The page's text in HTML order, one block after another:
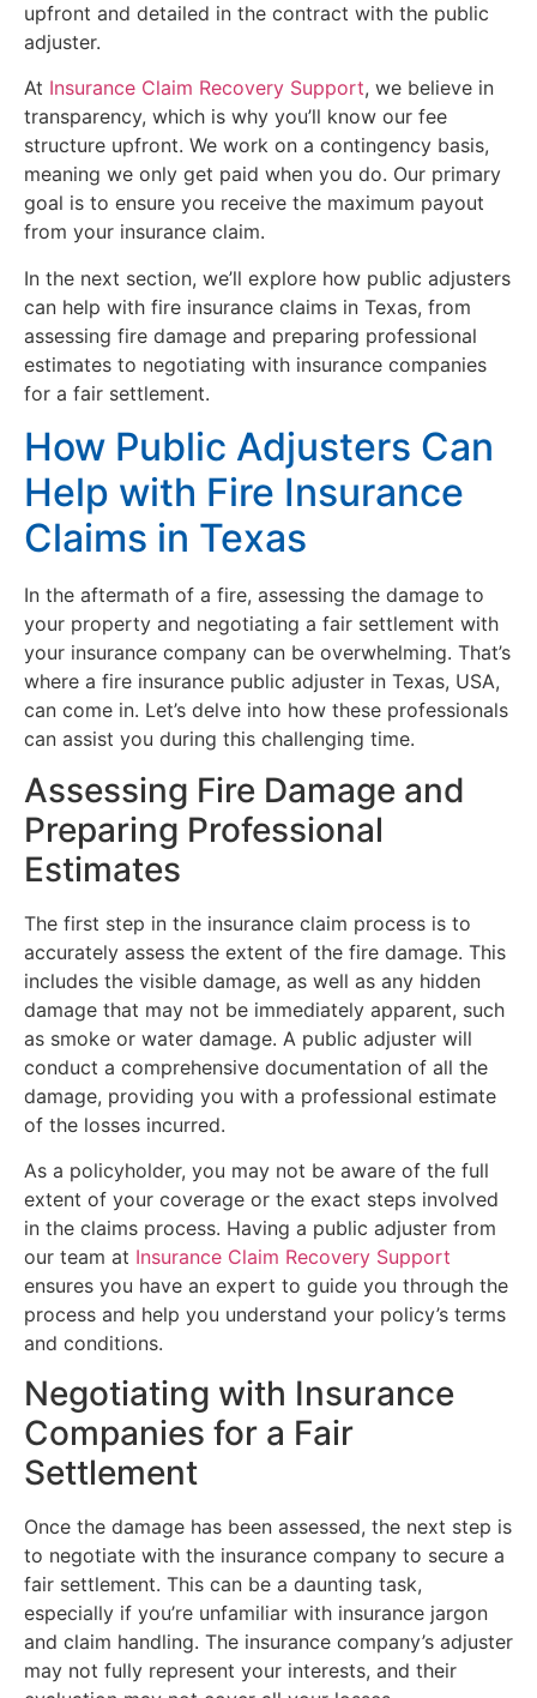
upfront and detailed in the contract with the public
adjuster.
At Insurance Claim Recovery Support, we believe in
transparency, which is why you’ll know our fee
structure upfront. We work on a contingency basis,
meaning we only get paid when you do. Our primary
goal is to ensure you receive the maximum payout
from your insurance claim.
In the next section, we’ll explore how public adjusters
can help with fire insurance claims in Texas, from
assessing fire damage and preparing professional
estimates to negotiating with insurance companies
for a fair settlement.
How Public Adjusters Can
Help with Fire Insurance
Claims in Texas
In the aftermath of a fire, assessing the damage to
your property and negotiating a fair settlement with
your insurance company can be overwhelming. That’s
where a fire insurance public adjuster in Texas, USA,
can come in. Let’s delve into how these professionals
can assist you during this challenging time.
Assessing Fire Damage and
Preparing Professional
Estimates
The first step in the insurance claim process is to
accurately assess the extent of the fire damage. This
includes the visible damage, as well as any hidden
damage that may not be immediately apparent, such
as smoke or water damage. A public adjuster will
conduct a comprehensive documentation of all the
damage, providing you with a professional estimate
of the losses incurred.
As a policyholder, you may not be aware of the full
extent of your coverage or the exact steps involved
in the claims process. Having a public adjuster from
our team at Insurance Claim Recovery Support
ensures you have an expert to guide you through the
process and help you understand your policy’s terms
and conditions.
Negotiating with Insurance
Companies for a Fair
Settlement
Once the damage has been assessed, the next step is
to negotiate with the insurance company to secure a
fair settlement. This can be a daunting task,
especially if you’re unfamiliar with insurance jargon
and claim handling. The insurance company’s adjuster
may not fully represent your interests, and their